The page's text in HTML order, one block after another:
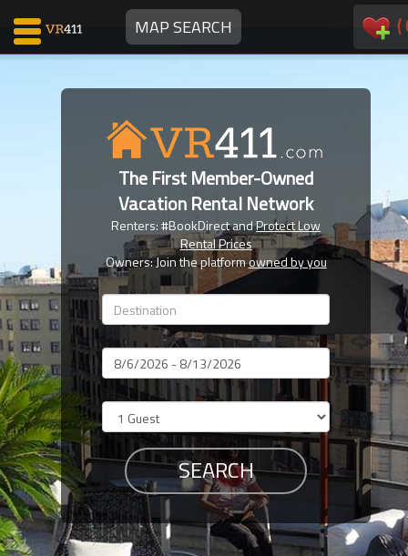
MAP SEARCH (
Communications
Faves
Why VR411?
Renters
Owners
Members
Login
-
The First Member-Owned
Vacation Rental Network
Renters: #BookDirect andProtect Low
Rental Prices
Owners: Join the platformowned by you
Dates